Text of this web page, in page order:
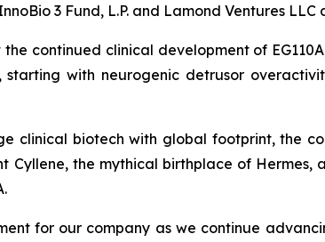
3 Fund, L.P. and Lamond Ventures
continued clinical development of
with neurogenic detrusor
clinical biotech with global footprint, the
Cyllene, the mythical birthplace of
for our company as we continue